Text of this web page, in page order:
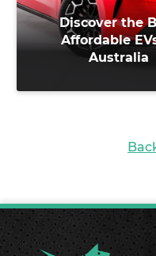
Discover the
Affordable
Australia